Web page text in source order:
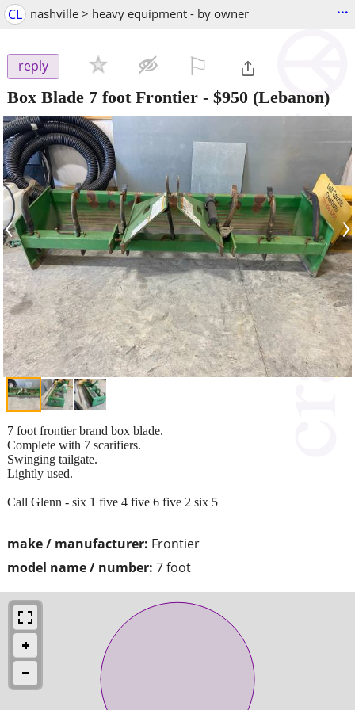
CL nashville > heavy equipment - by owner ...
reply
Box Blade 7 foot Frontier - $950 (Lebanon)
‹ ›
make / manufacturer: Frontier
model name / number: 7 foot
7 foot frontier brand box blade.
Complete with 7 scarifiers.
Swinging tailgate.
Lightly used.
Call Glenn - six 1 five 4 five 6 five 2 six 5